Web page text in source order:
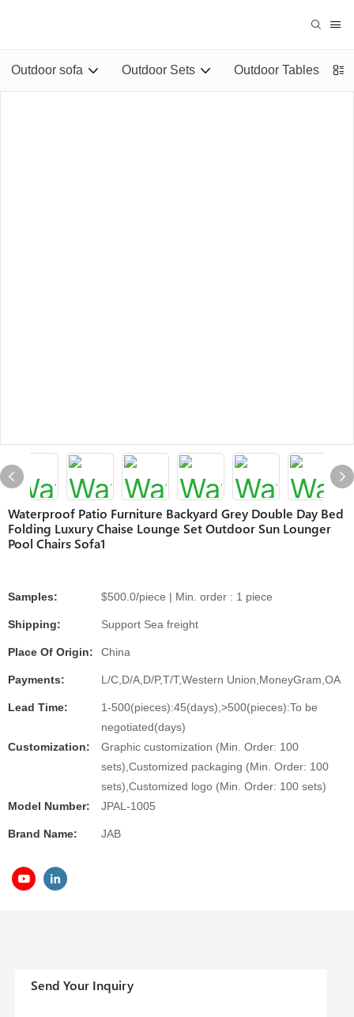
Outdoor sofa Outdoor Sets Outdoor Tables
Waterproof Patio Furniture Backyard Grey Double Day Bed
Folding Luxury Chaise Lounge Set Outdoor Sun Lounger
Pool Chairs Sofa1
Samples: $500.0/piece | Min. order : 1 piece
Shipping: Support Sea freight
Place Of Origin: China
Payments: L/C,D/A,D/P,T/T,Western Union,MoneyGram,OA
Lead Time:
1-500(pieces):45(days),>500(pieces):To be
negotiated(days)
Customization:
Graphic customization (Min. Order: 100
sets),Customized packaging (Min. Order: 100
sets),Customized logo (Min. Order: 100 sets)
Model Number:
JPAL-1005
Brand Name: JAB
Send Your Inquiry